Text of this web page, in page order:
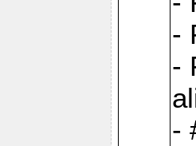
-
-
-